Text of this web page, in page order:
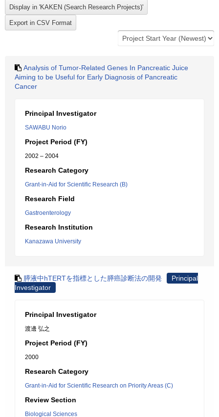
Analysis of Tumor-Related Genes In Pancreatic Juice
Aiming to be Useful for Early Diagnosis of Pancreatic
Cancer
Principal Investigator
SAWABU Norio
Project Period (FY)
2002 – 2004
Research Category
Grant-in-Aid for Scientific Research (B)
Research Field
Gastroenterology
Research Institution
Kanazawa University
膵液中hTERTを指標とした膵癌診断法の開発
Principal
Investigator
Principal Investigator
渡邊 弘之
Project Period (FY)
2000
Research Category
Grant-in-Aid for Scientific Research on Priority Areas (C)
Review Section
Biological Sciences